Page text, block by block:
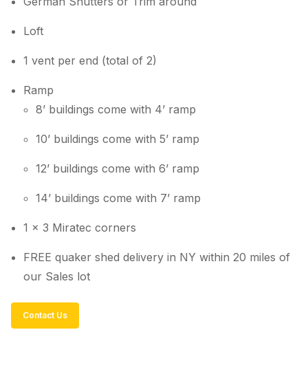
Loft
1 vent per end (total of 2)
Ramp
8’ buildings come with 4’ ramp
10’ buildings come with 5’ ramp
12’ buildings come with 6’ ramp
14’ buildings come with 7’ ramp
1 x 3 Miratec corners
FREE quaker shed delivery in NY within 20 miles of
our Sales lot
Contact Us